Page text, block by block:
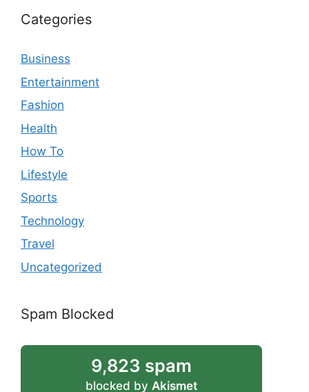
Categories
Business
Entertainment
Fashion
Health
How To
Lifestyle
Sports
Technology
Travel
Uncategorized
Spam Blocked
9,823 spam
blocked by Akismet